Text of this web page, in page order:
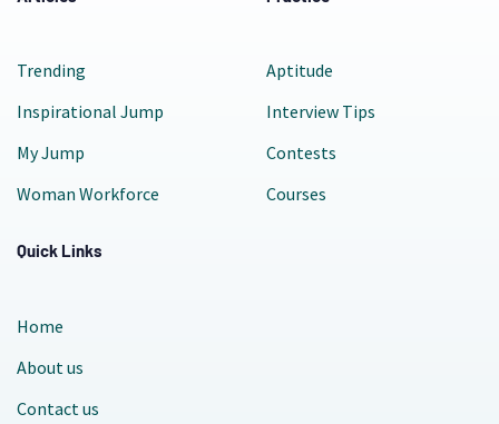
Trending
Inspirational Jump
My Jump
Woman Workforce
Aptitude
Interview Tips
Contests
Courses
Quick Links
Home
About us
Contact us